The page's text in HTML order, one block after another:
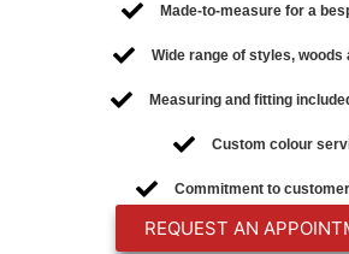
Made-to-measure for a
Wide range of styles, woods
Measuring and fitting
Custom colour
Commitment to
REQUEST AN